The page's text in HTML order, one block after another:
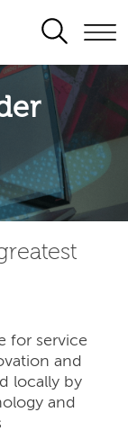
SEARCH
for service
and
locally by
and